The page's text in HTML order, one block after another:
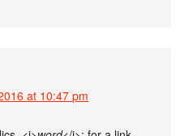
at 10:47 pm